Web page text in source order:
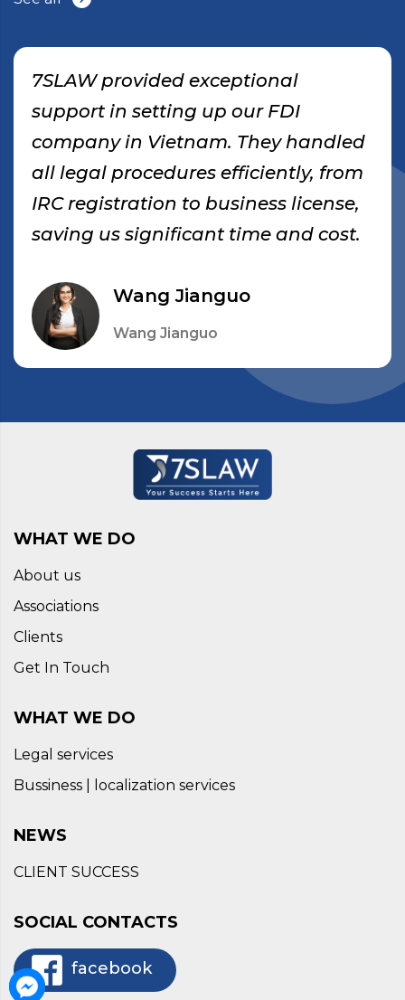
7SLAW provided exceptional
support in setting up our FDI
company in Vietnam. They handled
all legal procedures efficiently, from
IRC registration to business license,
saving us significant time and cost.
Wang Jianguo
Wang Jianguo
WHAT WE DO
About us
Associations
Clients
Get In Touch
WHAT WE DO
Legal services
Bussiness | localization services
NEWS
CLIENT SUCCESS
SOCIAL CONTACTS
facebook